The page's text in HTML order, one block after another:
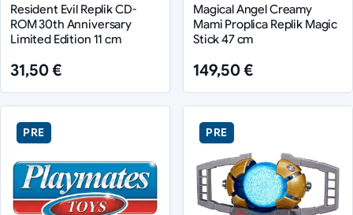
Resident Evil Replik CD-
ROM 30th Anniversary
Limited Edition 11 cm
31,50 €
Magical Angel Creamy
Mami Proplica Replik Magic
Stick 47 cm
149,50 €
PRE PRE